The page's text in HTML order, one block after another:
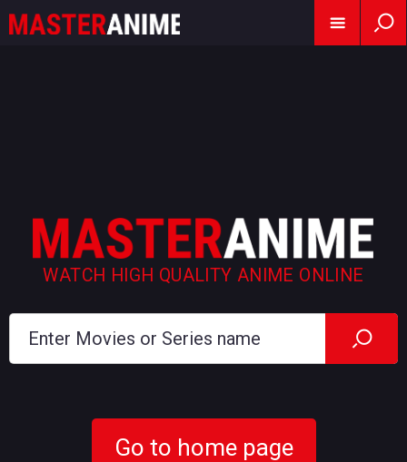
WATCH HIGH QUALITY ANIME ONLINE
Go to home page